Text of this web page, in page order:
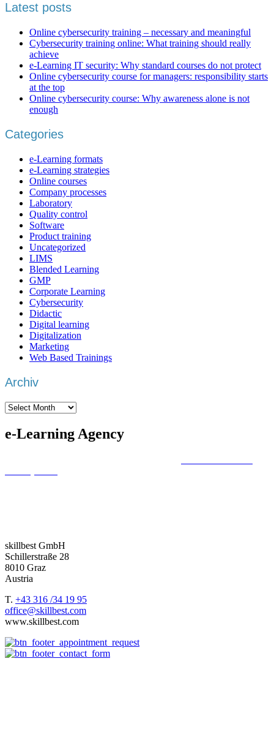
Latest posts
Online cybersecurity training – necessary and meaningful
Cybersecurity training online: What training should really
achieve
e-Learning IT security: Why standard courses do not protect
Online cybersecurity course for managers: responsibility starts
at the top
Online cybersecurity course: Why awareness alone is not
enough
Categories
e-Learning formats
e-Learning strategies
Online courses
Company processes
Laboratory
Quality control
Software
Product training
Uncategorized
LIMS
Blended Learning
GMP
Corporate Learning
Cybersecurity
Didactic
Digital learning
Digitalization
Marketing
Web Based Trainings
Archiv
Archiv
e-Learning Agency
skillbest GmbH
Schillerstraße 28
8010 Graz
Austria
T. +43 316 /34 19 95
office@skillbest.com
www.skillbest.com